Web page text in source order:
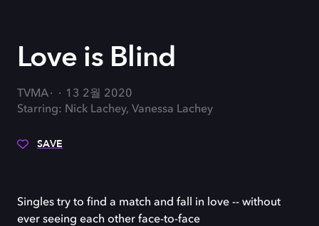
Love is Blind
TVMA
13 2월 2020
Starring: Nick Lachey, Vanessa Lachey
SAVE
Singles try to find a match and fall in love -- without
ever seeing each other face-to-face